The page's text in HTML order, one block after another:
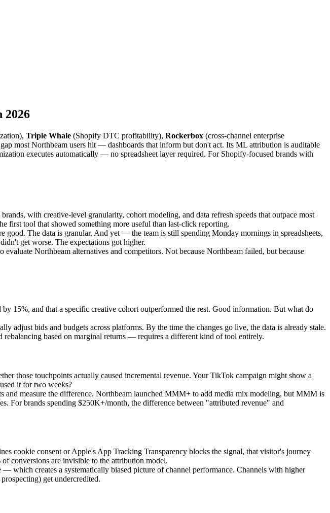
2026
Triple Whale (Shopify DTC profitability), Rockerbox (cross-channel enterprise
most Northbeam users hit — dashboards that inform but don't act. Its ML attribution is auditable
executes automatically — no spreadsheet layer required. For Shopify-focused brands with
with creative-level granularity, cohort modeling, and data refresh speeds that outpace most
first tool that showed something more useful than last-click reporting.
good. The data is granular. And yet — the team is still spending Monday mornings in spreadsheets,
get worse. The expectations got higher.
Northbeam alternatives and competitors. Not because Northbeam failed, but because
15%, and that a specific creative cohort outperformed the rest. Good information. But what do
adjust bids and budgets across platforms. By the time the changes go live, the data is already stale.
based on marginal returns — requires a different kind of tool entirely.
those touchpoints actually caused incremental revenue. Your TikTok campaign might show a
it for two weeks?
and measure the difference. Northbeam launched MMM+ to add media mix modeling, but MMM is
For brands spending $250K+/month, the difference between "attributed revenue" and
cookie consent or Apple's App Tracking Transparency blocks the signal, that visitor's journey
conversions are invisible to the attribution model.
which creates a systematically biased picture of channel performance. Channels with higher
get undercredited.